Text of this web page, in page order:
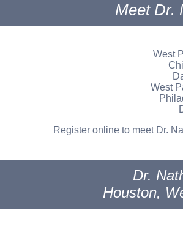
Meet Dr.
West
West
Register online to meet Dr.
Dr.
Houston,